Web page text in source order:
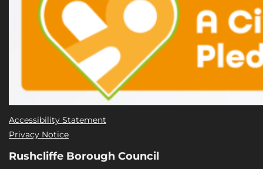
Accessibility Statement
Privacy Notice
Rushcliffe Borough Council